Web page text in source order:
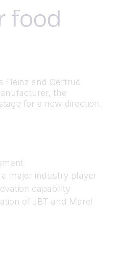
food
Heinz and Gertrud
the
for a new direction.
major industry player
capability
of JBT and Marel